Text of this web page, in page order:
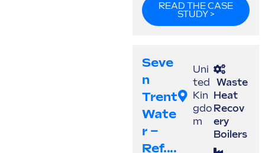
READ THE CASE
STUDY >
Seve
N
Trent
Wate
R –
Ref....
Uni
ted
Kin
gdo
m
Waste
Heat
Recov
ery
Boilers